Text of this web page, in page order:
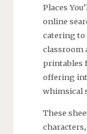
Places
online
catering to
classroom
printables
offering
whimsical
These